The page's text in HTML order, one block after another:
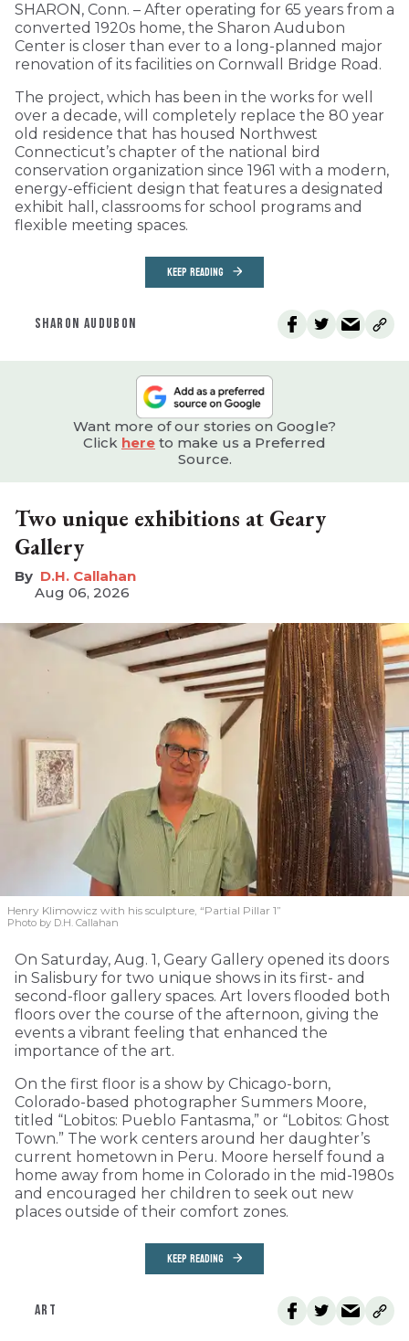
SHARON, Conn. – After operating for 65 years from a
converted 1920s home, the Sharon Audubon
Center is closer than ever to a long-planned major
renovation of its facilities on Cornwall Bridge Road.
The project, which has been in the works for well
over a decade, will completely replace the 80 year
old residence that has housed Northwest
Connecticut’s chapter of the national bird
conservation organization since 1961 with a modern,
energy-efficient design that features a designated
exhibit hall, classrooms for school programs and
flexible meeting spaces.
KEEP READING
SHARON AUDUBON
Want more of our stories on Google?
Click here to make us a Preferred
Source.
Two unique exhibitions at Geary
Gallery
D.H. Callahan
Aug 06, 2026
Henry Klimowicz with his sculpture, “Partial Pillar 1”
Photo by D.H. Callahan
On Saturday, Aug. 1, Geary Gallery opened its doors
in Salisbury for two unique shows in its first- and
second-floor gallery spaces. Art lovers flooded both
floors over the course of the afternoon, giving the
events a vibrant feeling that enhanced the
importance of the art.
On the first floor is a show by Chicago-born,
Colorado-based photographer Summers Moore,
titled “Lobitos: Pueblo Fantasma,” or “Lobitos: Ghost
Town.” The work centers around her daughter’s
current hometown in Peru. Moore herself found a
home away from home in Colorado in the mid-1980s
and encouraged her children to seek out new
places outside of their comfort zones.
KEEP READING
ART